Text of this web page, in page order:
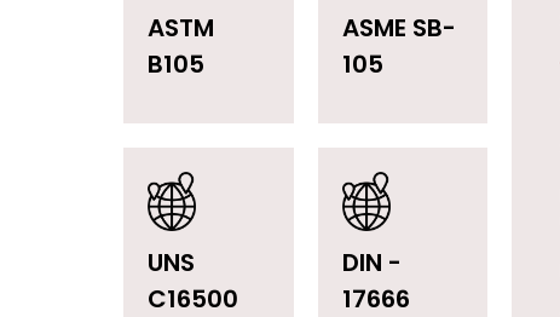
ASTM
B105
ASME SB-
105
UNS
C16500
DIN -
17666